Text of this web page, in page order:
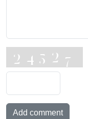
Add comment